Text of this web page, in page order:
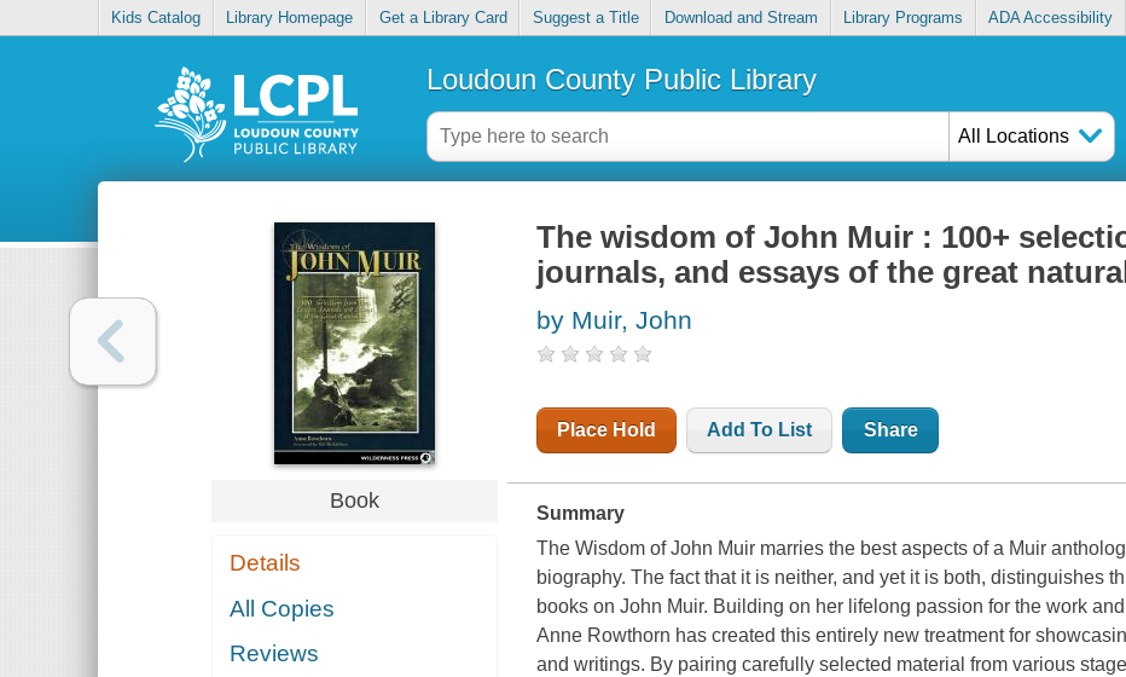
Kids Catalog Library Homepage Get a Library Card Suggest a Title Download and Stream Library Programs ADA Accessibility
Loudoun County Public Library
All Locations
Book
Details
All Copies
Reviews
The wisdom of John Muir : 100+
journals, and essays of the great
by Muir, John
Place Hold Add To List Share
Summary
The Wisdom of John Muir marries the best aspects of a Muir
biography. The fact that it is neither, and yet it is both, distinguishes
books on John Muir. Building on her lifelong passion for the work
Anne Rowthorn has created this entirely new treatment for
and writings. By pairing carefully selected material from various